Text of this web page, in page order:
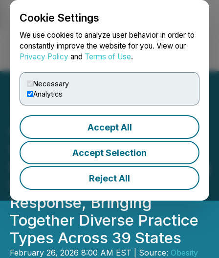
Cookie Settings
We use cookies to analyze user behavior in order to
constantly improve the website for you. View our
Privacy Policy and Terms of Use.
Necessary
Analytics
Accept All
Accept Selection
Reject All
Login Search Français
OTF + Lilly Collaboration
Update on Registration
Response | OMA QI Scaling
Initiative Gains National
Response, Bringing
Together Diverse Practice
Types Across 39 States
February 26, 2026 8:00 AM EST | Source: Obesity